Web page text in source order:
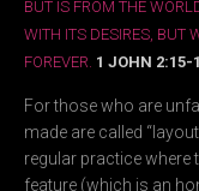
BUT IS FROM THE
WITH ITS DESIRES, BUT
FOREVER. 1 JOHN 2:15-
For those who are
made are called
regular practice where
feature (which is an